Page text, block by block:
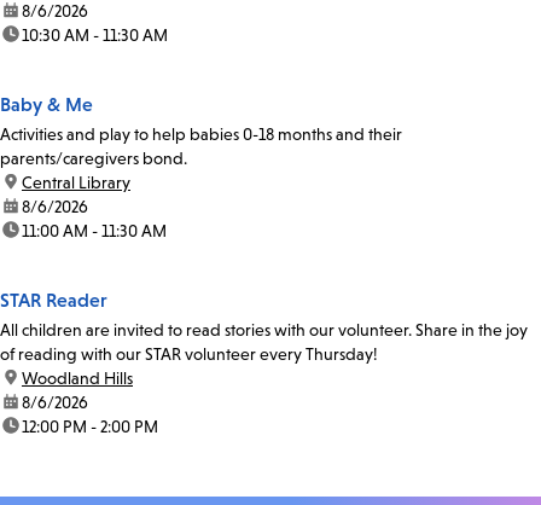
date:8/6/2026
time:10:30 AM - 11:30 AM
Baby & Me
Activities and play to help babies 0-18 months and their
parents/caregivers bond.
location:
Central Library
date:8/6/2026
time:11:00 AM - 11:30 AM
STAR Reader
All children are invited to read stories with our volunteer. Share in the joy
of reading with our STAR volunteer every Thursday!
location:
Woodland Hills
date:8/6/2026
time:12:00 PM - 2:00 PM